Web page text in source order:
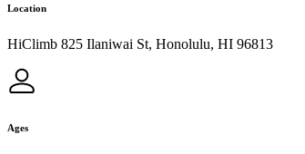
Location
HiClimb 825 Ilaniwai St, Honolulu, HI 96813
Ages